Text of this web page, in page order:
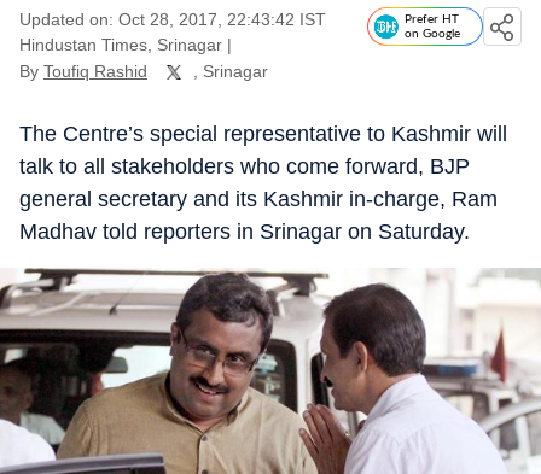
Updated on: Oct 28, 2017, 22:43:42 IST
Hindustan Times, Srinagar |
By Toufiq Rashid , Srinagar
Prefer HT
on Google
The Centre’s special representative to Kashmir will
talk to all stakeholders who come forward, BJP
general secretary and its Kashmir in-charge, Ram
Madhav told reporters in Srinagar on Saturday.